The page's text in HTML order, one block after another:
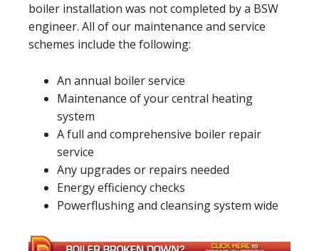
boiler installation was not completed by a BSW
engineer. All of our maintenance and service
schemes include the following:
An annual boiler service
Maintenance of your central heating
system
A full and comprehensive boiler repair
service
Any upgrades or repairs needed
Energy efficiency checks
Powerflushing and cleansing system wide